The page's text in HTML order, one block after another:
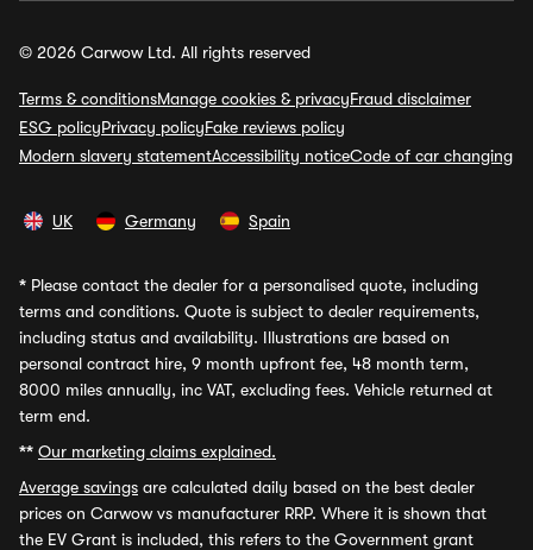
© 2026 Carwow Ltd. All rights reserved
Terms & conditionsManage cookies & privacyFraud disclaimer
ESG policyPrivacy policyFake reviews policy
Modern slavery statementAccessibility noticeCode of car changing
UK Germany Spain
* Please contact the dealer for a personalised quote, including
terms and conditions. Quote is subject to dealer requirements,
including status and availability. Illustrations are based on
personal contract hire, 9 month upfront fee, 48 month term,
8000 miles annually, inc VAT, excluding fees. Vehicle returned at
term end.
** Our marketing claims explained.
Average savings are calculated daily based on the best dealer
prices on Carwow vs manufacturer RRP. Where it is shown that
the EV Grant is included, this refers to the Government grant